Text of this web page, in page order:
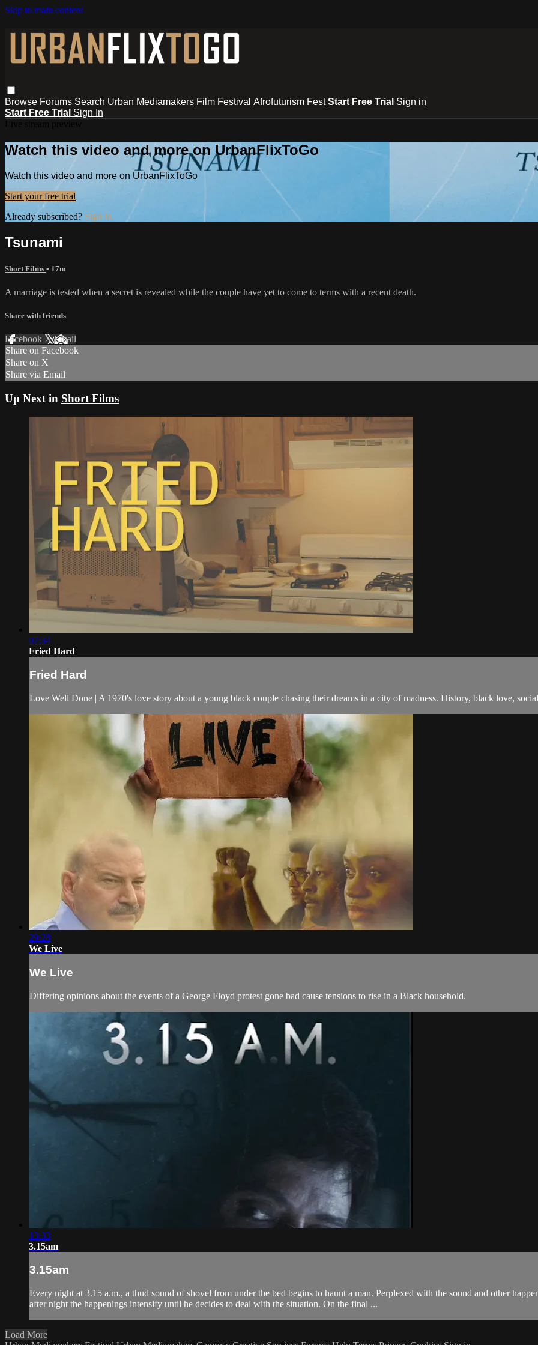
Skip to main content
Browse Forums Search Urban Mediamakers Film Festival Afrofuturism Fest Start Free Trial Sign in
Start Free Trial Sign In
Watch this video and more on UrbanFlixToGo
Watch this video and more on UrbanFlixToGo
Start your free trial
Already subscribed? Sign in
Tsunami
Short Films • 17m
A marriage is tested when a secret is revealed while the couple have yet to come to terms with a recent death.
Share with friends
Facebook XEmail
Share on Facebook
Share on X
Share via Email
Up Next in Short Films
07:34
Fried Hard
Fried Hard
Love Well Done | A 1970's love story about a young black couple chasing their dreams in a city of madness. History, black love,
29:28
We Live
We Live
Differing opinions about the events of a George Floyd protest gone bad cause tensions to rise in a Black household.
13:33
3.15am
3.15am
Every night at 3.15 a.m., a thud sound of shovel from under the bed begins to haunt a man. Perplexed with the sound and other
after night the happenings intensify until he decides to deal with the situation. On the final ...
Load More